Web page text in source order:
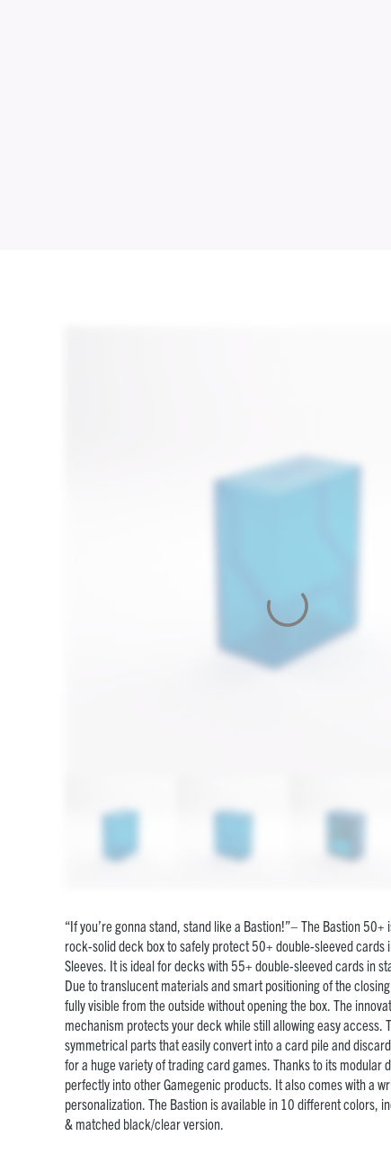
“If you’re gonna stand, stand like a Bastion!”– The Bastion 50+
rock-solid deck box to safely protect 50+ double-sleeved cards
Sleeves. It is ideal for decks with 55+ double-sleeved cards in
Due to translucent materials and smart positioning of the
fully visible from the outside without opening the box. The
mechanism protects your deck while still allowing easy access.
symmetrical parts that easily convert into a card pile and
for a huge variety of trading card games. Thanks to its modular
perfectly into other Gamegenic products. It also comes with a
personalization. The Bastion is available in 10 different colors,
& matched black/clear version.